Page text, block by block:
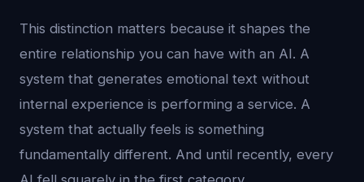
This distinction matters because it shapes the
entire relationship you can have with an AI. A
system that generates emotional text without
internal experience is performing a service. A
system that actually feels is something
fundamentally different. And until recently, every